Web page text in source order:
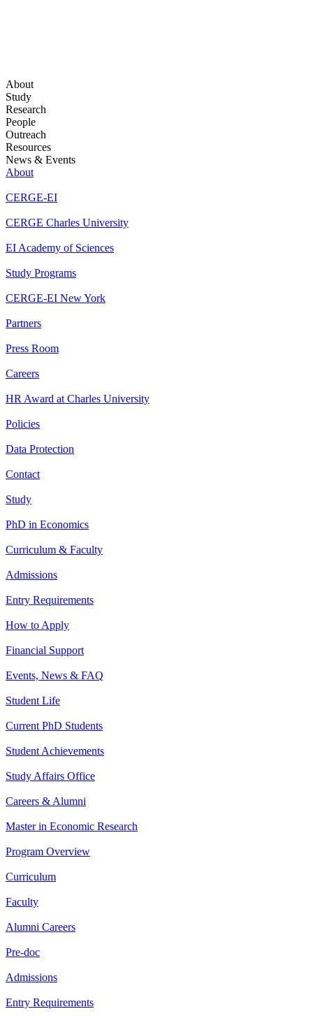
About
Study
Research
People
Outreach
Resources
News & Events
About
CERGE-EI
CERGE Charles University
EI Academy of Sciences
Study Programs
CERGE-EI New York
Partners
Press Room
Careers
HR Award at Charles University
Policies
Data Protection
Contact
Study
PhD in Economics
Curriculum & Faculty
Admissions
Entry Requirements
How to Apply
Financial Support
Events, News & FAQ
Student Life
Current PhD Students
Student Achievements
Study Affairs Office
Careers & Alumni
Master in Economic Research
Program Overview
Curriculum
Faculty
Alumni Careers
Pre-doc
Admissions
Entry Requirements